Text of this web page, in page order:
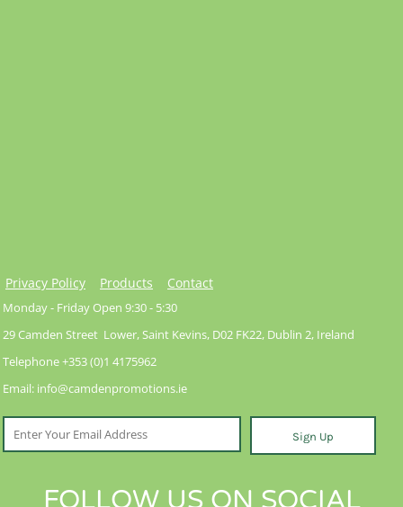
Privacy Policy Products Contact
Monday - Friday Open 9:30 - 5:30
29 Camden Street Lower, Saint Kevins, D02 FK22, Dublin 2, Ireland
Telephone +353 (0)1 4175962
Email: info@camdenpromotions.ie
Sign Up
FOLLOW US ON SOCIAL